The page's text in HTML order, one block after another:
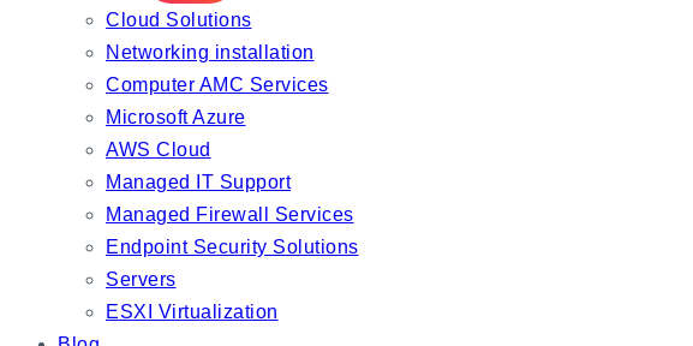
Cloud Solutions
Networking installation
Computer AMC Services
Microsoft Azure
AWS Cloud
Managed IT Support
Managed Firewall Services
Endpoint Security Solutions
Servers
ESXI Virtualization